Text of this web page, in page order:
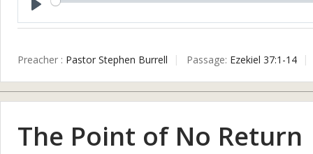
Preacher : Pastor Stephen Burrell Passage: Ezekiel 37:1-14
The Point of No Return